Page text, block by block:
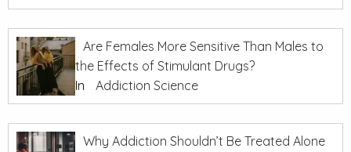
Are Females More Sensitive Than Males to
the Effects of Stimulant Drugs?
In
Addiction Science
Why Addiction Shouldn’t Be Treated Alone